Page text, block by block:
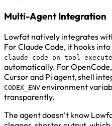
Multi-Agent Integration
Lowfat natively integrates
For Claude Code, it hooks
automatically. For
Cursor and Pi agent, shell
CODEX_ENV environment
transparently.
The agent doesn’t know